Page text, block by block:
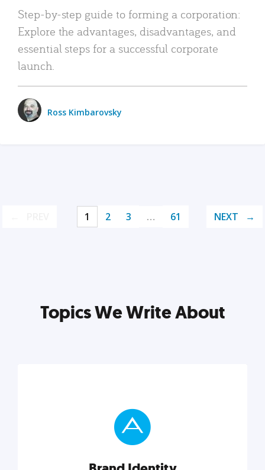
Step-by-step guide to forming a corporation:
Explore the advantages, disadvantages, and
essential steps for a successful corporate
launch.
Ross Kimbarovsky
1 2 3 … 61 NEXT
Topics We Write About